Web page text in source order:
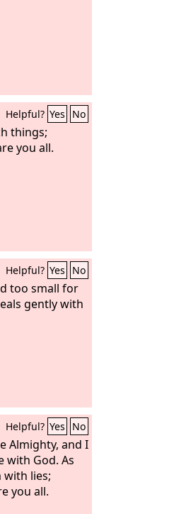
Helpful? Yes No
things;
you all.
Helpful? Yes No
too small for
gently with
Helpful? Yes No
Almighty, and I
with God. As
with lies;
you all.